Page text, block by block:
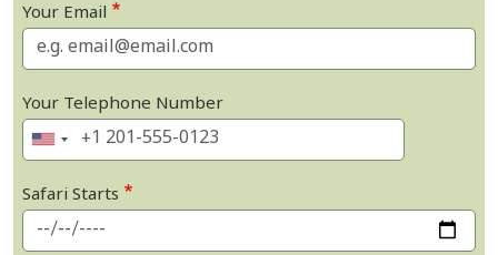
Your Email
Your Telephone Number
Safari Starts